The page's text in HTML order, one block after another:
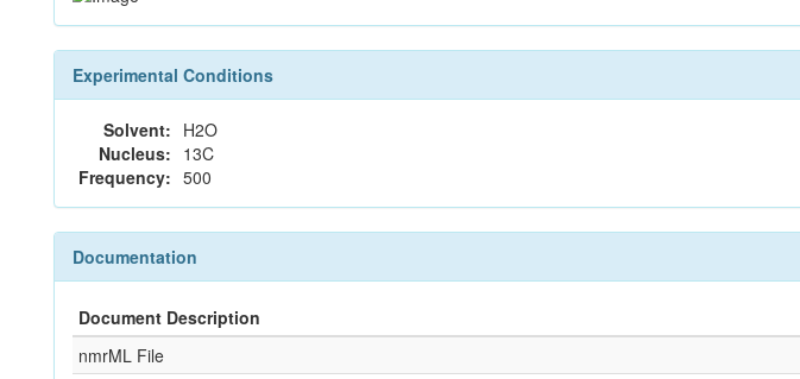
Experimental Conditions
Solvent: H2O
Nucleus: 13C
Frequency: 500
Documentation
Document Description
nmrML File